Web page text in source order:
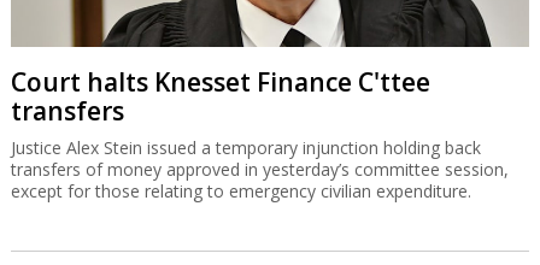
Court halts Knesset Finance C'ttee
transfers
Justice Alex Stein issued a temporary injunction holding back
transfers of money approved in yesterday’s committee session,
except for those relating to emergency civilian expenditure.